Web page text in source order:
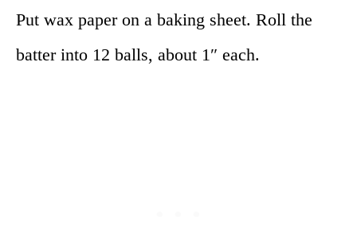
Put wax paper on a baking sheet. Roll the
batter into 12 balls, about 1″ each.